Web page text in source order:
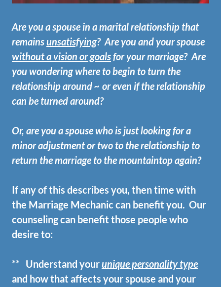
Are you a spouse in a marital relationship that
remainsunsatisfying? Are you and your spouse
without a vision or goalsfor your marriage? Are
you wondering where to begin to turn the
relationship around ~ or even if the relationship
can be turned around?
Or, are you a spouse who is just looking for a
minor adjustment or two to the relationship to
return the marriage to the mountaintop again?
If any of this describes you, then time with
the Marriage Mechanic can benefit you. Our
counseling can benefit those people who
desire to:
** Understand yourunique personality type
and how that affects your spouse and your